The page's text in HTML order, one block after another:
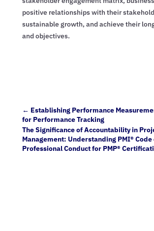
positive relationships with their
sustainable growth, and achieve their
and objectives.
← Establishing Performance
for Performance Tracking
The Significance of Accountability in
Management: Understanding PMI® Code
Professional Conduct for PMP®